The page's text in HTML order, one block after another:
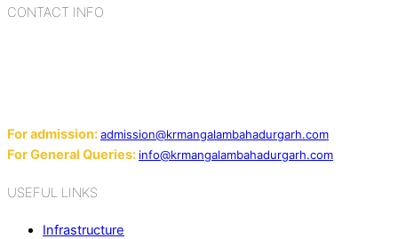
CONTACT INFO
For admission:admission@krmangalambahadurgarh.com
For General Queries: info@krmangalambahadurgarh.com
USEFUL LINKS
Infrastructure